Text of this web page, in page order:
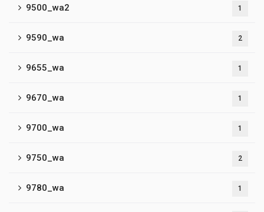
9500_wa2 1
9590_wa 2
9655_wa 1
9670_wa 1
9700_wa 1
9750_wa 2
9780_wa 1